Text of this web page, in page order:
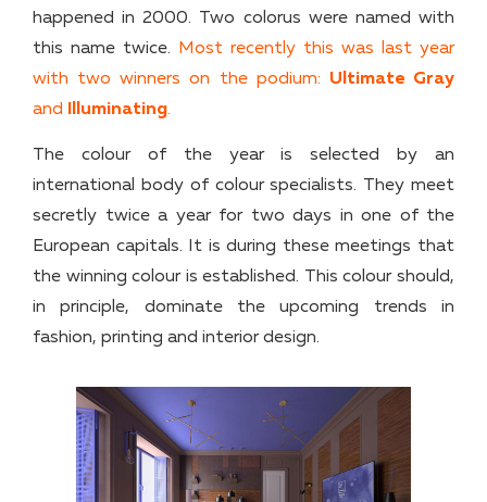
happened in 2000. Two colorus were named with
this name twice.
Most recently this was last year
with two winners on the podium: Ultimate Gray
and
Illuminating.
The colour of the year is selected by an
international body of colour specialists. They meet
secretly twice a year for two days in one of the
European capitals. It is during these meetings that
the winning colour is established. This colour should,
in principle, dominate the upcoming trends in
fashion, printing and interior design.